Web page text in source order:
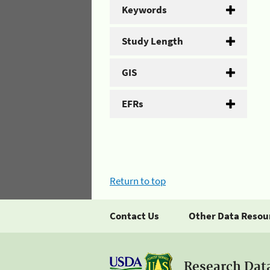
Keywords
Study Length
GIS
EFRs
Return to top
Contact Us Other Data